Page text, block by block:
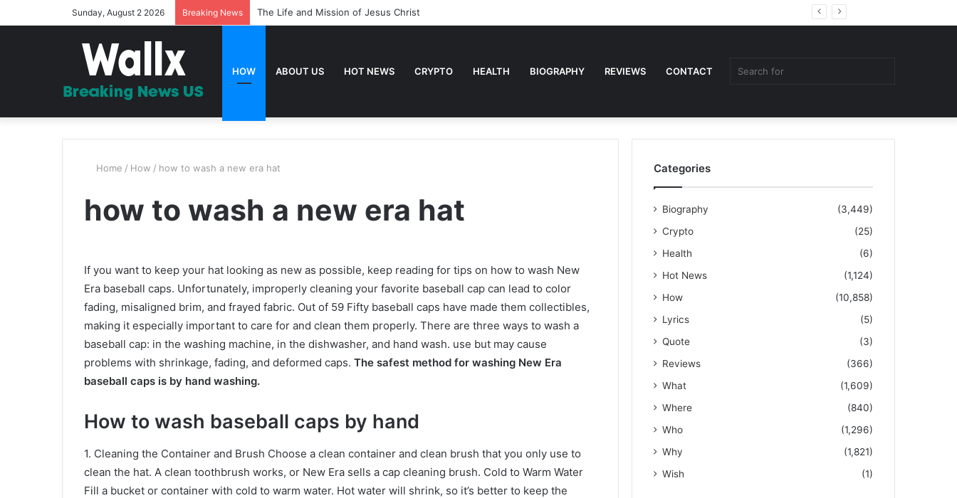
Sunday, August 2 2026 Breaking News The Life and Mission of Jesus Christ
HOW ABOUT US HOT NEWS CRYPTO HEALTH BIOGRAPHY REVIEWS CONTACT
Home / How / how to wash a new era hat
how to wash a new era hat
If you want to keep your hat looking as new as possible, keep reading for tips on how to wash New
Era baseball caps. Unfortunately, improperly cleaning your favorite baseball cap can lead to color
fading, misaligned brim, and frayed fabric. Out of 59 Fifty baseball caps have made them collectibles,
making it especially important to care for and clean them properly. There are three ways to wash a
baseball cap: in the washing machine, in the dishwasher, and hand wash. use but may cause
problems with shrinkage, fading, and deformed caps. The safest method for washing New Era
baseball caps is by hand washing.
How to wash baseball caps by hand
1. Cleaning the Container and Brush Choose a clean container and clean brush that you only use to
clean the hat. A clean toothbrush works, or New Era sells a cap cleaning brush. Cold to Warm Water
Fill a bucket or container with cold to warm water. Hot water will shrink, so it’s better to keep the
Categories
Biography
(3,449)
Crypto
(25)
Health
(6)
Hot News
(1,124)
How
(10,858)
Lyrics
(5)
Quote
(3)
Reviews
(366)
What
(1,609)
Where
(840)
Who
(1,296)
Why
(1,821)
Wish
(1)